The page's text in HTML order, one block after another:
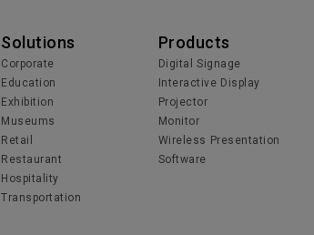
Solutions
Corporate
Education
Exhibition
Museums
Retail
Restaurant
Hospitality
Transportation
Products
Digital Signage
Interactive Display
Projector
Monitor
Wireless Presentation
Software